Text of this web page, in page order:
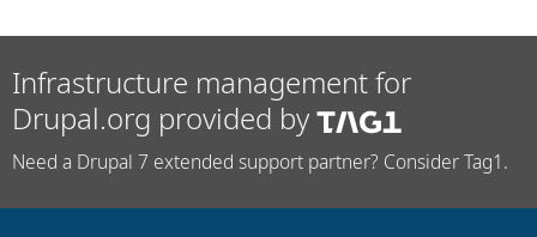
Infrastructure management for
Drupal.org provided by
Need a Drupal 7 extended support partner? Consider Tag1.